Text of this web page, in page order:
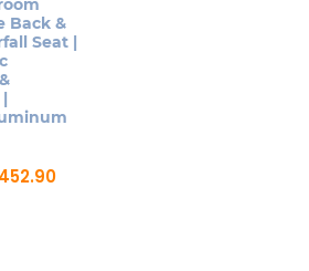
Back &
Seat |
452.90Price